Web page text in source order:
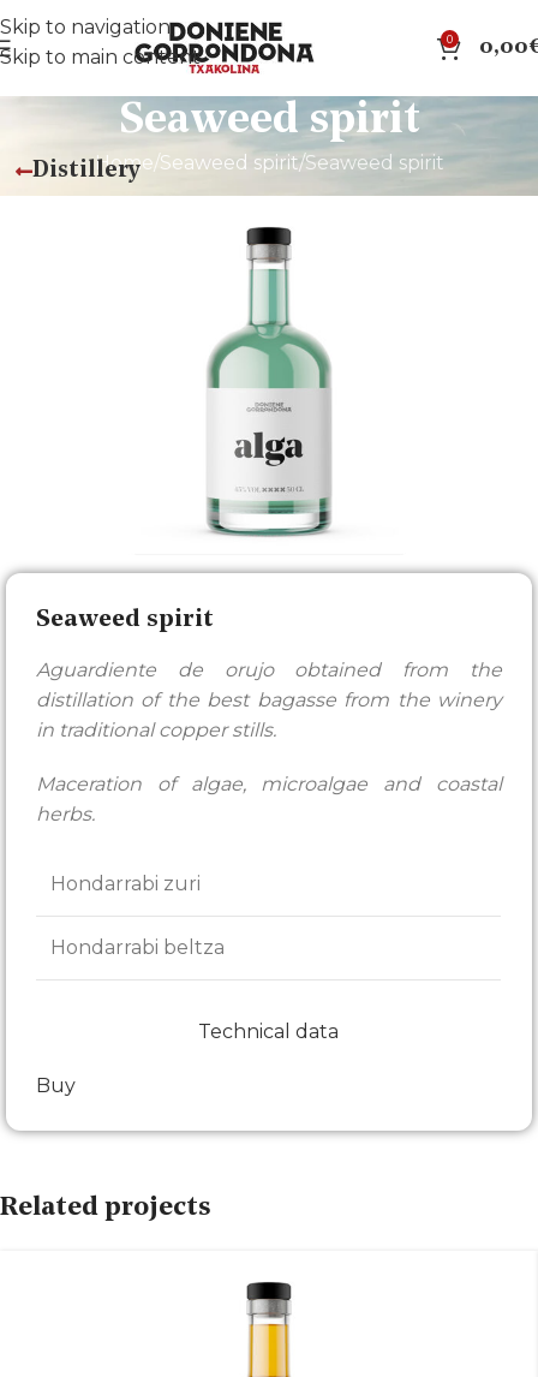
Skip to navigation
Skip to main content
0 0,00
Seaweed spirit
Home Seaweed spirit Seaweed spirit
Distillery
Seaweed spirit
Aguardiente de orujo obtained from the
distillation of the best bagasse from the winery
in traditional copper stills.
Maceration of algae, microalgae and coastal
herbs.
Hondarrabi zuri
Hondarrabi beltza
Technical data
Buy
Related projects